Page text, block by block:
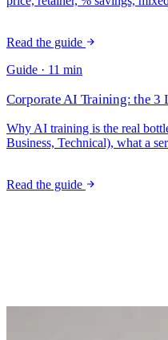
Read the guide
Guide · 11 min
Corporate AI Training: the 3
Why AI training is the real
Business, Technical), what a
Read the guide